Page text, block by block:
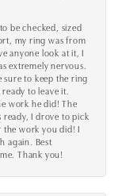
be checked, sized
my ring was from
anyone look at it, I
extremely nervous.
sure to keep the ring
to leave it.
work he did! The
ready, I drove to pick
work you did! I
again. Best
Thank you!